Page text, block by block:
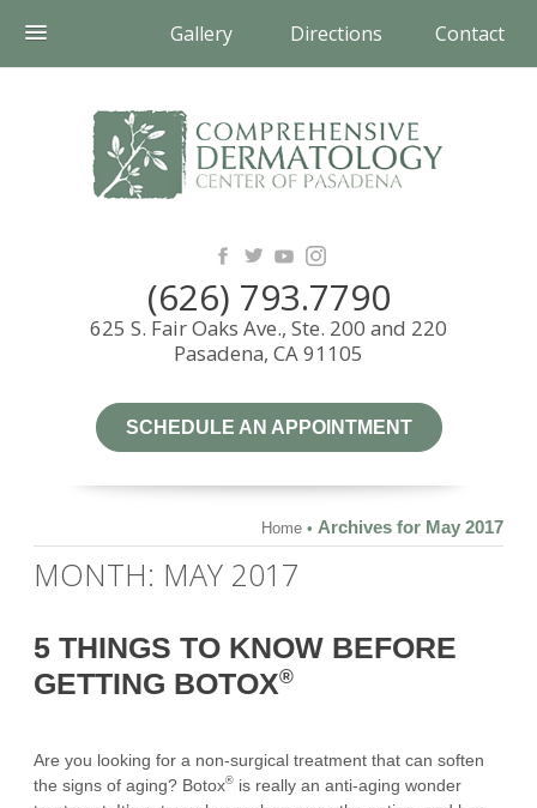
Gallery Directions Contact
(626) 793.7790
625 S. Fair Oaks Ave., Ste. 200 and 220
Pasadena, CA 91105
SCHEDULE AN APPOINTMENT
Home • Archives for May 2017
MONTH: MAY 2017
5 THINGS TO KNOW BEFORE
GETTING BOTOX®
Are you looking for a non-surgical treatment that can soften
the signs of aging? Botox® is really an anti-aging wonder